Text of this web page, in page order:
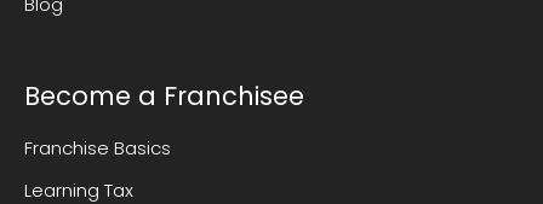
Become a Franchisee
Franchise Basics
Learning Tax